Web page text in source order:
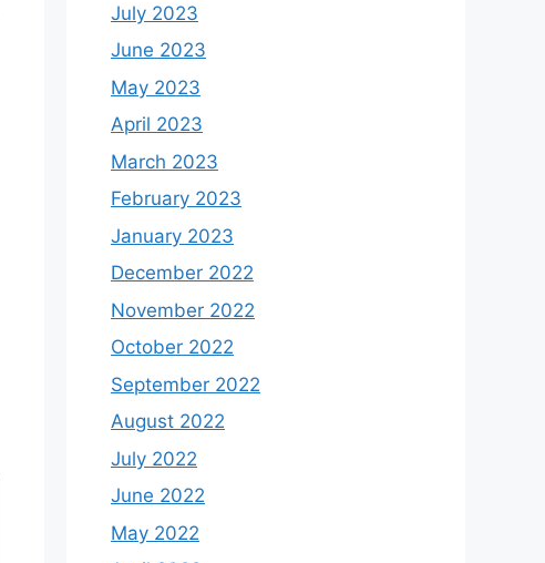
July 2023
June 2023
May 2023
April 2023
March 2023
February 2023
January 2023
December 2022
November 2022
October 2022
September 2022
August 2022
July 2022
June 2022
May 2022